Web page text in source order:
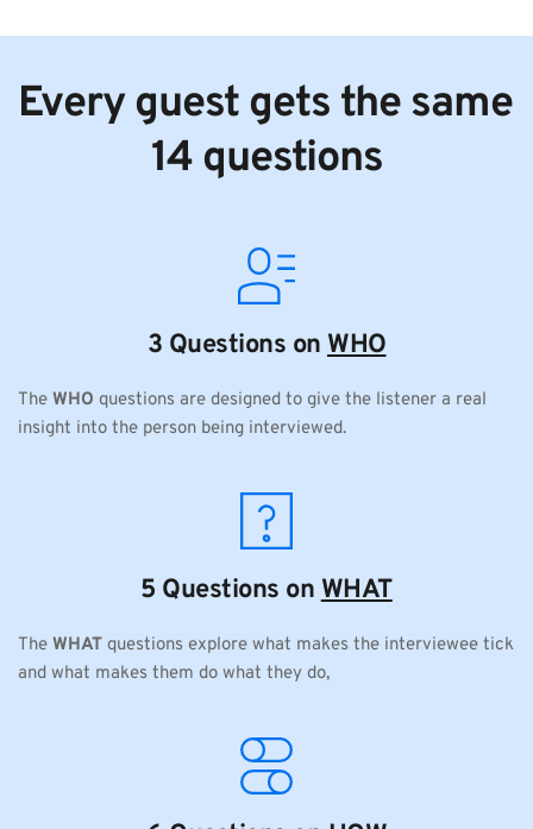
Every guest gets the same
14 questions
3 Questions on WHO
The WHO questions are designed to give the listener a real
insight into the person being interviewed.
5 Questions on WHAT
The WHAT questions explore what makes the interviewee tick
and what makes them do what they do,